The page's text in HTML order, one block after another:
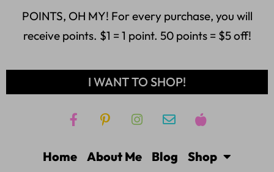
POINTS, OH MY! For every purchase, you will
receive points. $1 = 1 point. 50 points = $5 off!
I WANT TO SHOP!
Home About Me Blog Shop